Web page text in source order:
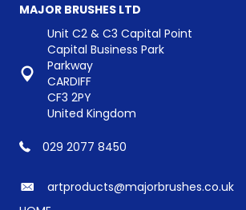
MAJOR BRUSHES LTD
Unit C2 & C3 Capital Point
Capital Business Park
Parkway
CARDIFF
CF3 2PY
United Kingdom
029 2077 8450
artproducts@majorbrushes.co.uk